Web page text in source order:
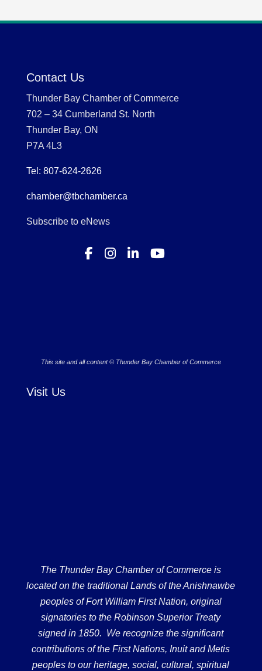
Contact Us
Thunder Bay Chamber of Commerce
702 – 34 Cumberland St. North
Thunder Bay, ON
P7A 4L3
Tel: 807-624-2626
chamber@tbchamber.ca
Subscribe to eNews
This site and all content © Thunder Bay Chamber of Commerce
Visit Us
The Thunder Bay Chamber of Commerce is
located on the traditional Lands of the Anishnawbe
peoples of Fort William First Nation, original
signatories to the Robinson Superior Treaty
signed in 1850. We recognize the significant
contributions of the First Nations, Inuit and Metis
peoples to our heritage, social, cultural, spiritual